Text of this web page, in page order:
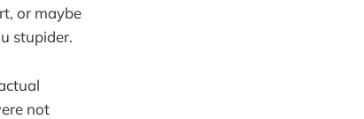
or maybe
stupider.
not